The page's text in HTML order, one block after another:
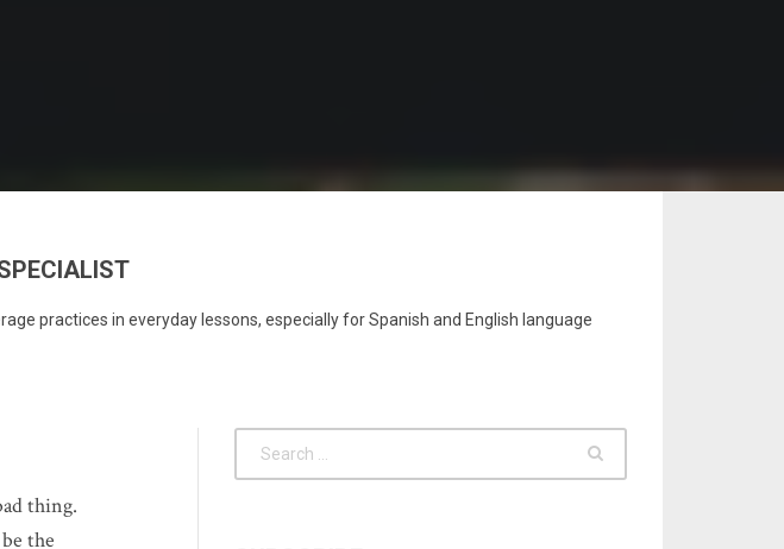
practices in everyday lessons, especially for Spanish and English language
thing.
the